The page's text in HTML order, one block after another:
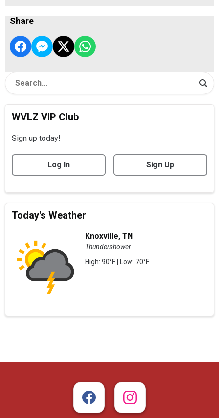
Share
WVLZ VIP Club
Sign up today!
Log In Sign Up
Today's Weather
Knoxville, TN
Thundershower
High: 90°F | Low: 70°F